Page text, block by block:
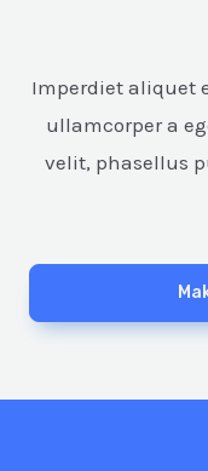
Imperdiet aliquet
ullamcorper a
velit, phasellus